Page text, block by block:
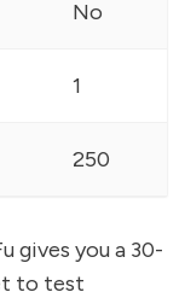
No
1
250
gives you a 30-
to test